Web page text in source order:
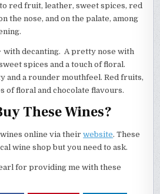
red fruit, leather, sweet spices, red
the nose, and on the palate, among
with decanting. A pretty nose with
spices and a touch of floral.
and a rounder mouthfeel. Red fruits,
of floral and chocolate flavours.
These Wines?
online via theirwebsite. These
wine shop but you need to ask.
for providing me with these